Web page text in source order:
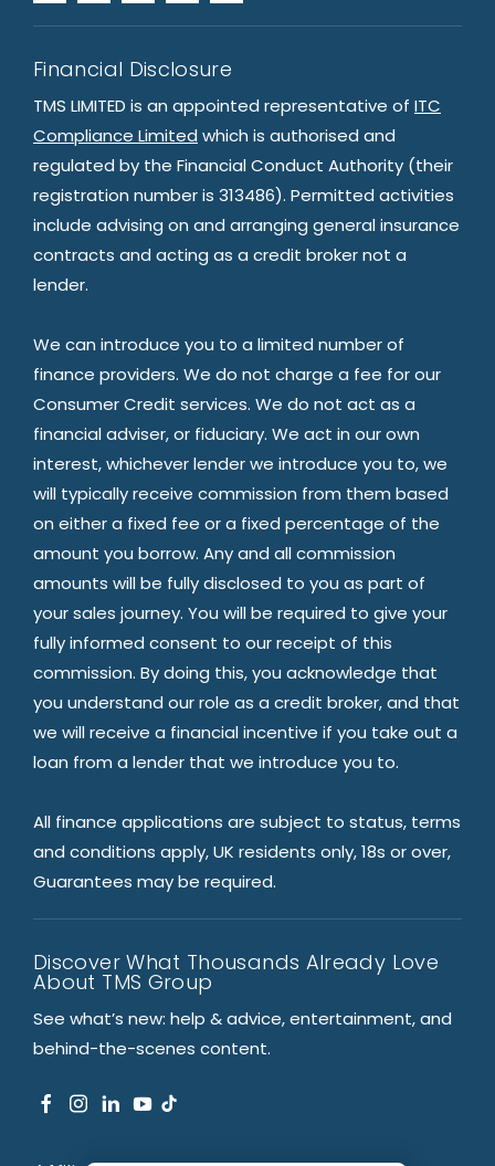
Financial Disclosure
TMS LIMITED is an appointed representative of ITC
Compliance Limited which is authorised and
regulated by the Financial Conduct Authority (their
registration number is 313486). Permitted activities
include advising on and arranging general insurance
contracts and acting as a credit broker not a
lender.
We can introduce you to a limited number of
finance providers. We do not charge a fee for our
Consumer Credit services. We do not act as a
financial adviser, or fiduciary. We act in our own
interest, whichever lender we introduce you to, we
will typically receive commission from them based
on either a fixed fee or a fixed percentage of the
amount you borrow. Any and all commission
amounts will be fully disclosed to you as part of
your sales journey. You will be required to give your
fully informed consent to our receipt of this
commission. By doing this, you acknowledge that
you understand our role as a credit broker, and that
we will receive a financial incentive if you take out a
loan from a lender that we introduce you to.
All finance applications are subject to status, terms
and conditions apply, UK residents only, 18s or over,
Guarantees may be required.
Discover What Thousands Already Love
About TMS Group
See what’s new: help & advice, entertainment, and
behind-the-scenes content.